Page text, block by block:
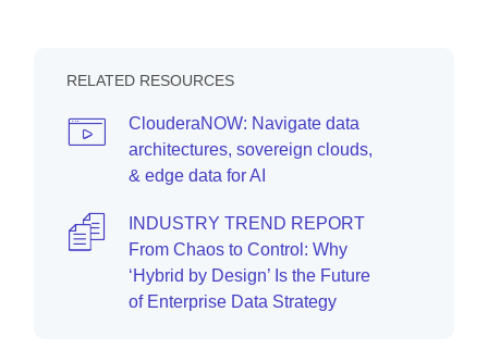
RELATED RESOURCES
ClouderaNOW: Navigate data
architectures, sovereign clouds,
& edge data for AI
INDUSTRY TREND REPORT
From Chaos to Control: Why
‘Hybrid by Design’ Is the Future
of Enterprise Data Strategy